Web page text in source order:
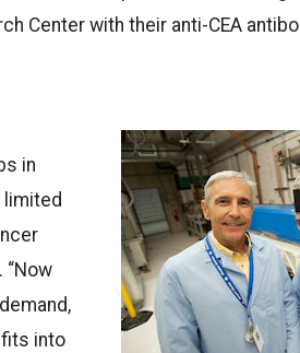
Center with their anti-CEA
in
limited
“Now
into